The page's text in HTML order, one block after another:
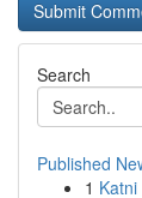
Search
Published
1